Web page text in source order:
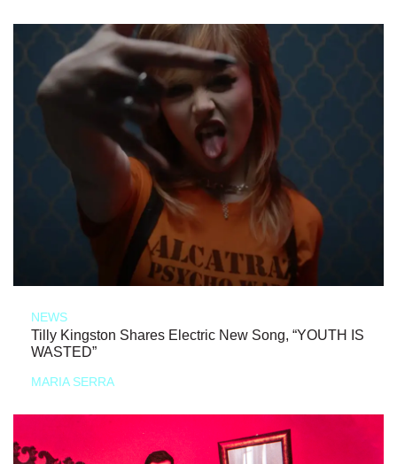
NEWS
Tilly Kingston Shares Electric New Song, “YOUTH IS
WASTED”
MARIA SERRA